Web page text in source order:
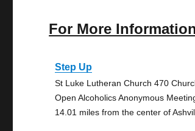
For More
Step Up
St Luke Lutheran Church 470
Open Alcoholics Anonymous
14.01 miles from the center of